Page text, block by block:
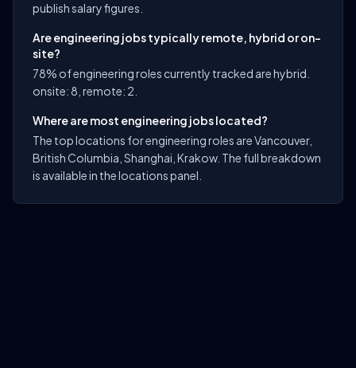
publish salary figures.
Are engineering jobs typically remote, hybrid or on-
site?
78% of engineering roles currently tracked are hybrid.
onsite: 8, remote: 2.
Where are most engineering jobs located?
The top locations for engineering roles are Vancouver,
British Columbia, Shanghai, Krakow. The full breakdown
is available in the locations panel.